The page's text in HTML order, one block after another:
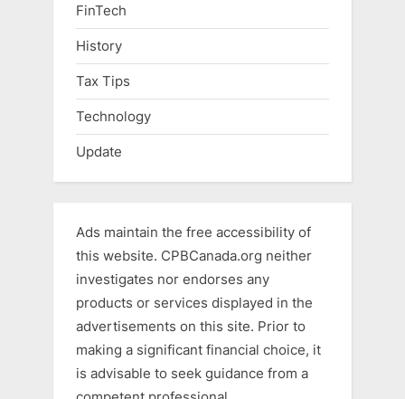
FinTech
History
Tax Tips
Technology
Update
Ads maintain the free accessibility of
this website. CPBCanada.org neither
investigates nor endorses any
products or services displayed in the
advertisements on this site. Prior to
making a significant financial choice, it
is advisable to seek guidance from a